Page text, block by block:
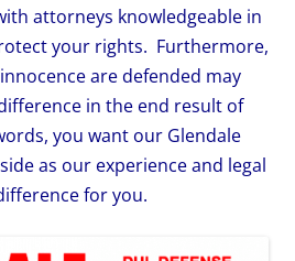
attorneys knowledgeable in
your rights. Furthermore,
are defended may
in the end result of
you want our Glendale
as our experience and legal
for you.